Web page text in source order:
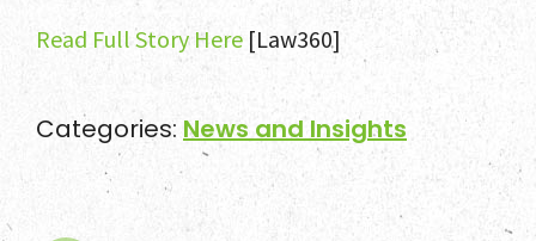
Read Full Story Here [Law360]
Categories: News and Insights